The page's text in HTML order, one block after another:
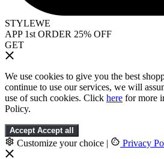
STYLEWE
APP 1st ORDER 25% OFF
GET
We use cookies to give you the best
continue to use our services, we will
use of such cookies. Click here for more
Policy.
Accept Accept all
Customize your choice | Privacy